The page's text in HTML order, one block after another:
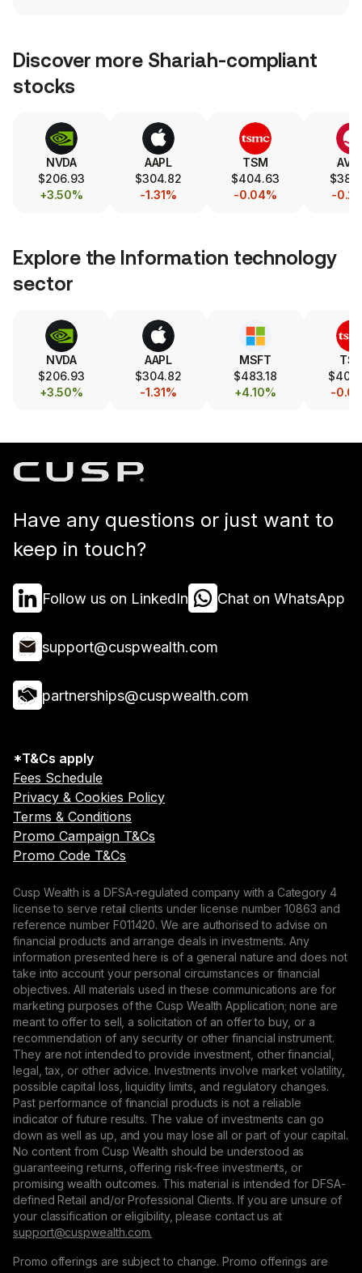
Discover more Shariah-compliant
stocks
NVDA
$206.93
+3.50%
AAPL
$304.82
-1.31%
TSM
$404.63
-0.04%
-
Explore the Information technology
sector
NVDA
$206.93
+3.50%
AAPL
$304.82
-1.31%
MSFT
$483.18
+4.10%
-
Have any questions or just want to
keep in touch?
Follow us on LinkedIn Chat on WhatsApp
support@cuspwealth.com
partnerships@cuspwealth.com
*T&Cs apply
Fees Schedule
Privacy & Cookies Policy
Terms & Conditions
Promo Campaign T&Cs
Promo Code T&Cs
Cusp Wealth is a DFSA-regulated company with a Category 4
license to serve retail clients under license number 10863 and
reference number F011420. We are authorised to advise on
financial products and arrange deals in investments. Any
information presented here is of a general nature and does not
take into account your personal circumstances or financial
objectives. All materials used in these communications are for
marketing purposes of the Cusp Wealth Application; none are
meant to offer to sell, a solicitation of an offer to buy, or a
recommendation of any security or other financial instrument.
They are not intended to provide investment, other financial,
legal, tax, or other advice. Investments involve market volatility,
possible capital loss, liquidity limits, and regulatory changes.
Past performance of financial products is not a reliable
indicator of future results. The value of investments can go
down as well as up, and you may lose all or part of your capital.
No content from Cusp Wealth should be understood as
guaranteeing returns, offering risk-free investments, or
promising wealth outcomes. This material is intended for DFSA-
defined Retail and/or Professional Clients. If you are unsure of
your classification or eligibility, please contact us at
support@сuspwealth.com.
Promo offerings are subject to change. Promo offerings are